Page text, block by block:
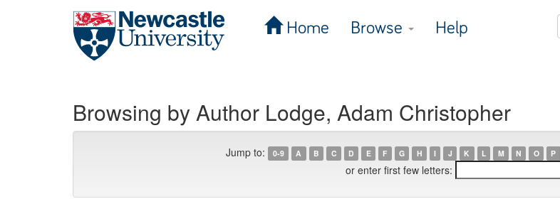
Home Browse Help
Browsing by Author Lodge, Adam Christopher
Jump to: 0-9 A B C D E F G H I J K L M N O P
or enter first few letters: